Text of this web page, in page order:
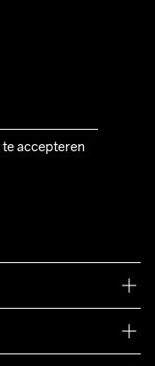
te accepteren